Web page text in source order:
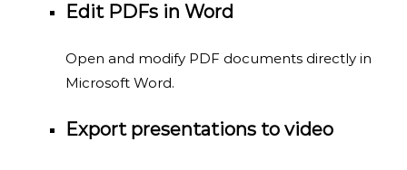
Edit PDFs in Word
Open and modify PDF documents directly in
Microsoft Word.
Export presentations to video